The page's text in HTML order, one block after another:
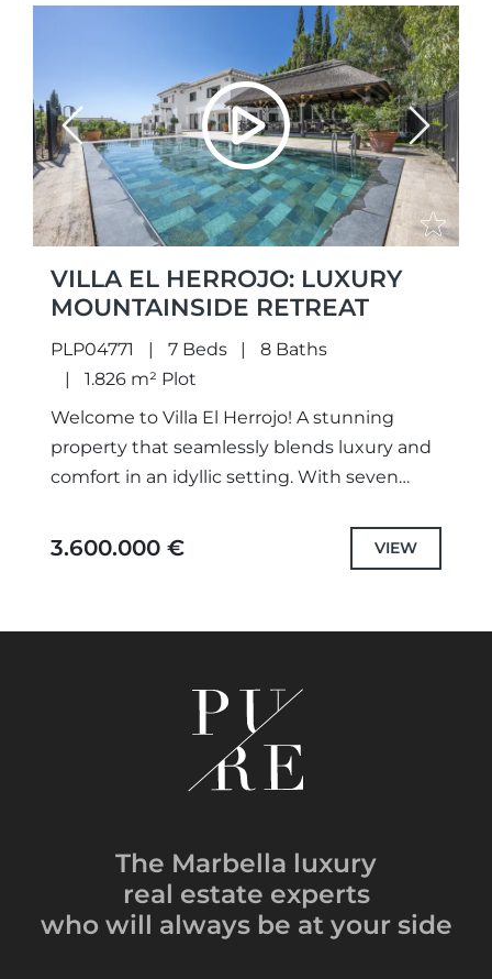
Previous Next
VILLA EL HERROJO: LUXURY
MOUNTAINSIDE RETREAT
PLP04771 7 Beds
8 Baths
1.826 m² Plot
Welcome to Villa El Herrojo! A stunning
property that seamlessly blends luxury and
comfort in an idyllic setting. With seven
designed bathrooms, this villa is...
3.600.000 € VIEW
The Marbella luxury
real estate experts
who will always be at your side